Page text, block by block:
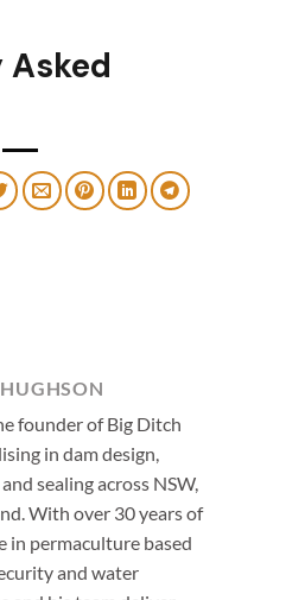
founder of Big Ditch
in dam design,
sealing across NSW,
With over 30 years of
in permaculture based
and water